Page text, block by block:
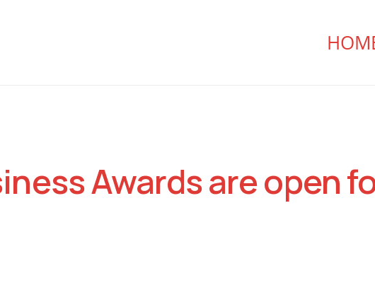
Awards are open